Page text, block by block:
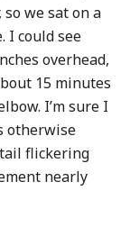
we sat on a
I could see
overhead,
15 minutes
I’m sure I
otherwise
flickering
nearly